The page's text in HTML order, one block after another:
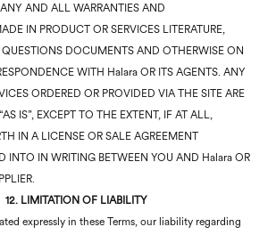
AND ALL WARRANTIES AND
IN PRODUCT OR SERVICES LITERATURE,
QUESTIONS DOCUMENTS AND OTHERWISE ON
WITH Halara OR ITS AGENTS. ANY
ORDERED OR PROVIDED VIA THE SITE ARE
IS”, EXCEPT TO THE EXTENT, IF AT ALL,
IN A LICENSE OR SALE AGREEMENT
INTO IN WRITING BETWEEN YOU AND Halara OR
12. LIMITATION OF LIABILITY
expressly in these Terms, our liability regarding